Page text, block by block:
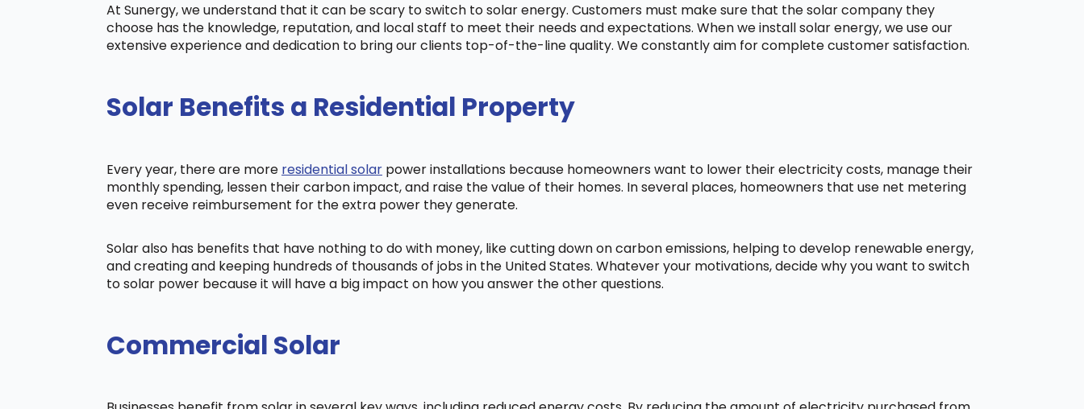
At Sunergy, we understand that it can be scary to switch to solar energy. Customers must make sure that the solar company they
choose has the knowledge, reputation, and local staff to meet their needs and expectations. When we install solar energy, we use our
extensive experience and dedication to bring our clients top-of-the-line quality. We constantly aim for complete customer satisfaction.
Solar Benefits a Residential Property
Every year, there are more residential solar power installations because homeowners want to lower their electricity costs, manage their
monthly spending, lessen their carbon impact, and raise the value of their homes. In several places, homeowners that use net metering
even receive reimbursement for the extra power they generate.
Solar also has benefits that have nothing to do with money, like cutting down on carbon emissions, helping to develop renewable energy,
and creating and keeping hundreds of thousands of jobs in the United States. Whatever your motivations, decide why you want to switch
to solar power because it will have a big impact on how you answer the other questions.
Commercial Solar